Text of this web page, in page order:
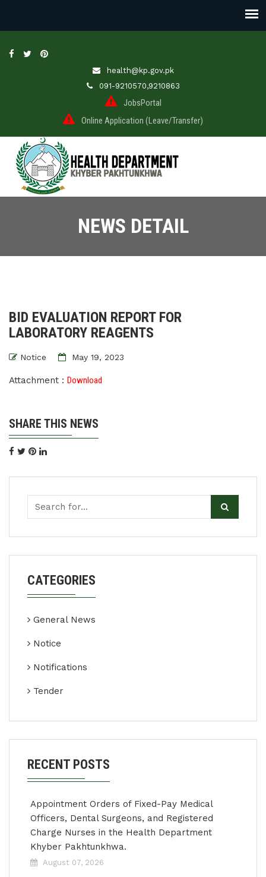
health@kp.gov.pk
091-9210570,9210863
JobsPortal
Online Application (Leave/Transfer)
NEWS DETAIL
BID EVALUATION REPORT FOR
LABORATORY REAGENTS
Notice May 19, 2023
Attachment : Download
SHARE THIS NEWS
CATEGORIES
General News
Notice
Notifications
Tender
RECENT POSTS
Appointment Orders of Fixed-Pay Medical
Officers, Dental Surgeons, and Registered
Charge Nurses in the Health Department
Khyber Pakhtunkhwa.
August 07, 2026